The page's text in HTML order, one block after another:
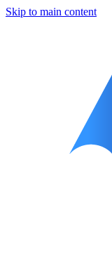
Skip to main content